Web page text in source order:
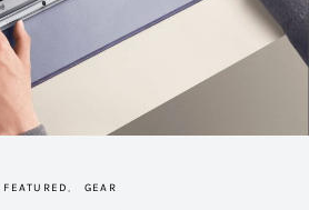
FEATURED GEAR